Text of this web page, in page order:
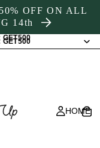
OFF ON ALL
14th
GET500
GET500
HOME